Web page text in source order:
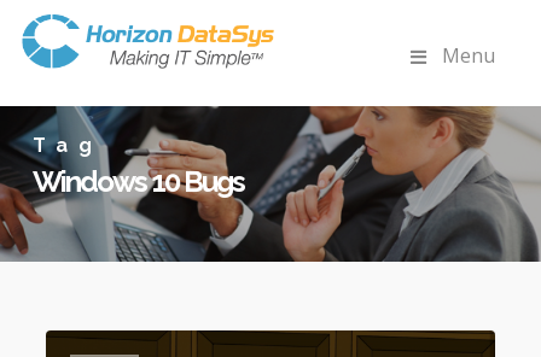
Menu
Tag
Windows 10 Bugs
Fixes